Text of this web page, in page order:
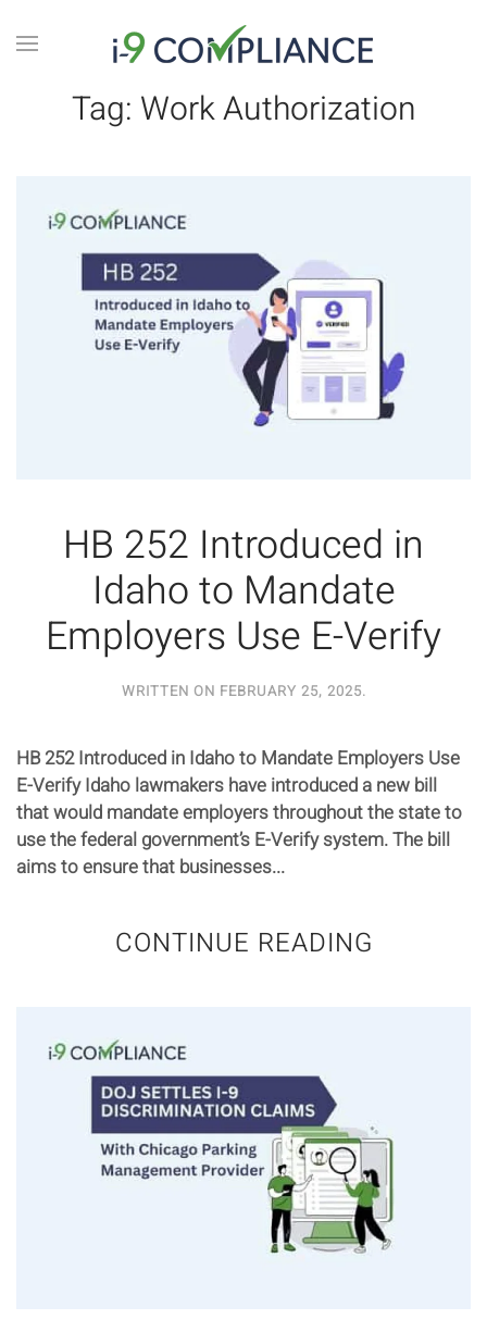
Tag: Work Authorization
HB 252 Introduced in
Idaho to Mandate
Employers Use E-Verify
WRITTEN ON FEBRUARY 25, 2025.
HB 252 Introduced in Idaho to Mandate Employers Use
E-Verify Idaho lawmakers have introduced a new bill
that would mandate employers throughout the state to
use the federal government’s E-Verify system. The bill
aims to ensure that businesses...
CONTINUE READING